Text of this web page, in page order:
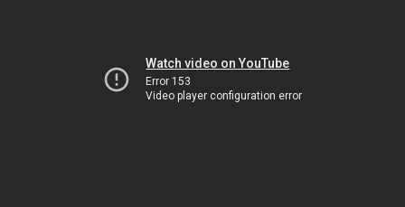
Watch video on YouTube
Error 153
Video player configuration error